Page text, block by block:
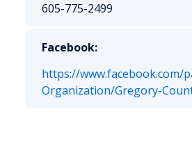
605-775-2499
Facebook:
https://www.facebook.com/
Organization/Gregory-